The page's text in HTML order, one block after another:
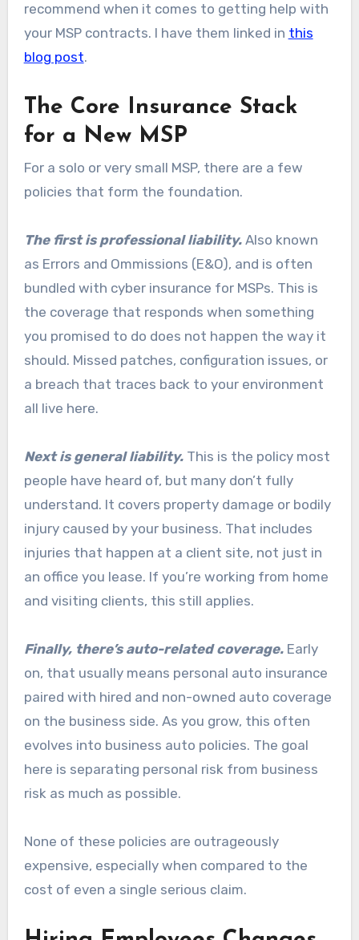
recommend when it comes to getting help with
your MSP contracts. I have them linked in this
blog post.
The Core Insurance Stack
for a New MSP
For a solo or very small MSP, there are a few
policies that form the foundation.
The first is professional liability.Also known
as Errors and Ommissions (E&O), and is often
bundled with cyber insurance for MSPs. This is
the coverage that responds when something
you promised to do does not happen the way it
should. Missed patches, configuration issues, or
a breach that traces back to your environment
all live here.
Next is general liability.This is the policy most
people have heard of, but many don’t fully
understand. It covers property damage or bodily
injury caused by your business. That includes
injuries that happen at a client site, not just in
an office you lease. If you’re working from home
and visiting clients, this still applies.
Finally, there’s auto-related coverage.Early
on, that usually means personal auto insurance
paired with hired and non-owned auto coverage
on the business side. As you grow, this often
evolves into business auto policies. The goal
here is separating personal risk from business
risk as much as possible.
None of these policies are outrageously
expensive, especially when compared to the
cost of even a single serious claim.